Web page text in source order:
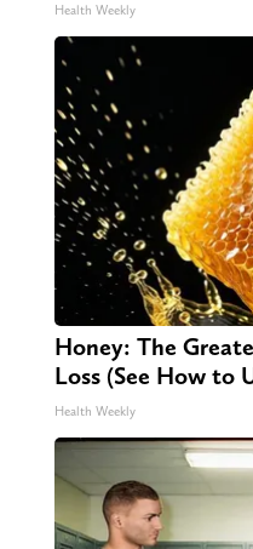
Health Weekly
Honey: The
Loss (See How to
Health Weekly